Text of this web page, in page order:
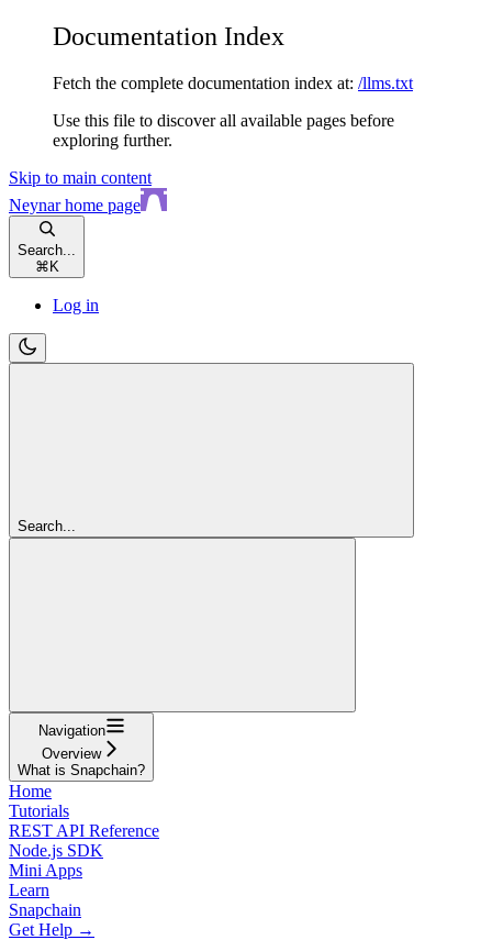
Documentation Index
Fetch the complete documentation index at: /llms.txt
Use this file to discover all available pages before
exploring further.
Skip to main content
Neynarhome page
Search...
⌘ K
Log in
Search...
Navigation
Overview
What is Snapchain?
Home
Tutorials
REST API Reference
Node.js SDK
Mini Apps
Learn
Snapchain
Get Help →